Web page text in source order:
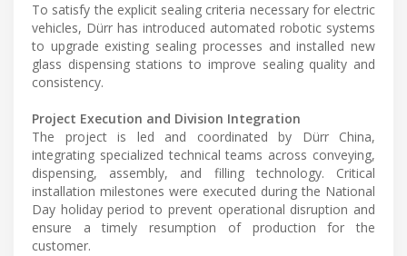
To satisfy the explicit sealing criteria necessary for electric
vehicles, Dürr has introduced automated robotic systems
to upgrade existing sealing processes and installed new
glass dispensing stations to improve sealing quality and
consistency.
Project Execution and Division Integration
The project is led and coordinated by Dürr China,
integrating specialized technical teams across conveying,
dispensing, assembly, and filling technology. Critical
installation milestones were executed during the National
Day holiday period to prevent operational disruption and
ensure a timely resumption of production for the
customer.